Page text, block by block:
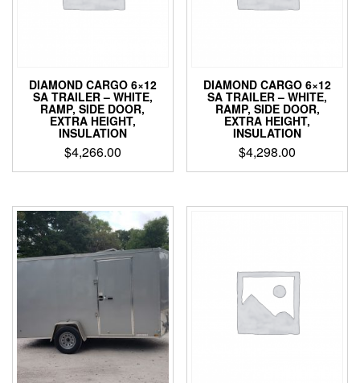
DIAMOND CARGO 6×12
SA TRAILER – WHITE,
RAMP, SIDE DOOR,
EXTRA HEIGHT,
INSULATION
$4,266.00
DIAMOND CARGO 6×12
SA TRAILER – WHITE,
RAMP, SIDE DOOR,
EXTRA HEIGHT,
INSULATION
$4,298.00